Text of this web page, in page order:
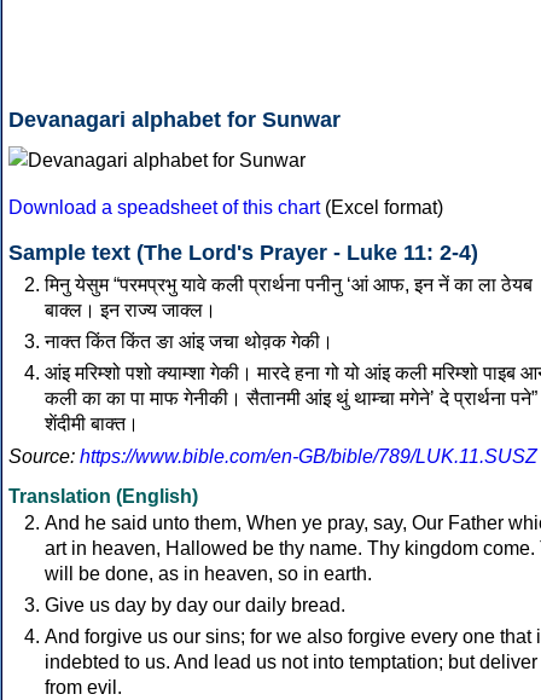
Devanagari alphabet for Sunwar
Download a speadsheet of this chart(Excel format)
Sample text (The Lord's Prayer - Luke 11: 2-4)
मिनु येसुम “परमप्रभु यावे कली प्रार्थना पनीनु ‘आं आफ, इन नें का ला ठेयब
बाक्‍ल। इन राज्‍य जाक्‍ल।
नाक्‍त किंत किंत ङा आंइ जचा थोव़क गेकी।
आंइ मरिम्‍शो पशो क्‍याम्‍शा गेकी। मारदे हना गो यो आंइ कली मरिम्‍शो पाइब
कली का का पा माफ गेनीकी। सैतानमी आंइ थुं थाम्‍चा मगेनेʼ दे प्रार्थना
शेंदीमी बाक्‍त।
Source: https://www.bible.com/en-GB/bible/789/LUK.11.SUSZ
Translation (English)
And he said unto them, When ye pray, say, Our Father
art in heaven, Hallowed be thy name. Thy kingdom come.
will be done, as in heaven, so in earth.
Give us day by day our daily bread.
And forgive us our sins; for we also forgive every one that
indebted to us. And lead us not into temptation; but deliver
from evil.